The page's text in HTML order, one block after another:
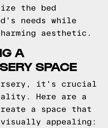
the bed
needs while
aesthetic.
A
SPACE
it's crucial
Here are a
a space that
appealing: